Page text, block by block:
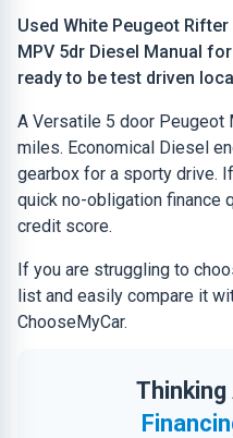
Used White Peugeot
MPV 5dr Diesel Manual
ready to be test driven
A Versatile 5 door Peugeot
miles. Economical Diesel
gearbox for a sporty drive.
quick no-obligation finance
credit score.
If you are struggling to
list and easily compare it
ChooseMyCar.
Thinking